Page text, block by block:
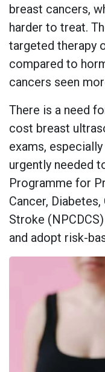
breast cancers,
harder to treat.
targeted therapy
compared to
cancers seen
There is a need
cost breast
exams,
urgently needed
Programme for
Cancer,
Stroke
and adopt risk-